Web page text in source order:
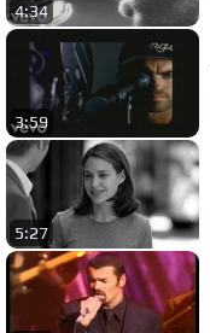
4:34
3:59
5:27